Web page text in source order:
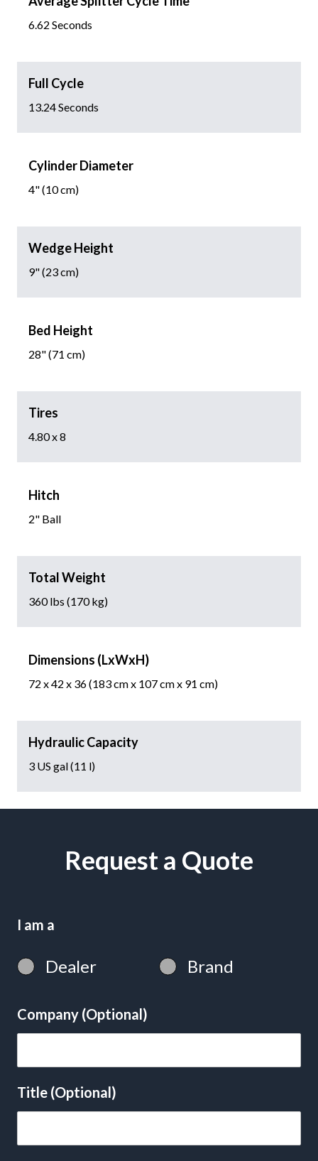
6.62 Seconds
Full Cycle
13.24 Seconds
Cylinder Diameter
4" (10 cm)
Wedge Height
9" (23 cm)
Bed Height
28" (71 cm)
Tires
4.80 x 8
Hitch
2" Ball
Total Weight
360 lbs (170 kg)
Dimensions (LxWxH)
72 x 42 x 36 (183 cm x 107 cm x 91 cm)
Hydraulic Capacity
3 US gal (11 l)
Request a Quote
I am a
Dealer Brand
Company (Optional)
Title (Optional)